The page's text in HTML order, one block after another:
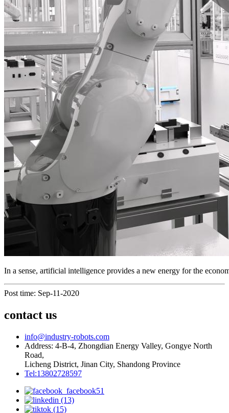
In a sense, artificial intelligence provides a new energy for the
Post time: Sep-11-2020
contact us
info@industry-robots.com
Address: 4-B-4, Zhongdian Energy Valley, Gongye North
Road,
Licheng District, Jinan City, Shandong Province
Tel:13802728597